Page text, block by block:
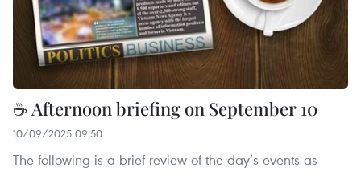
☕ Afternoon briefing on September 10
10/09/2025 09:50
The following is a brief review of the day’s events as